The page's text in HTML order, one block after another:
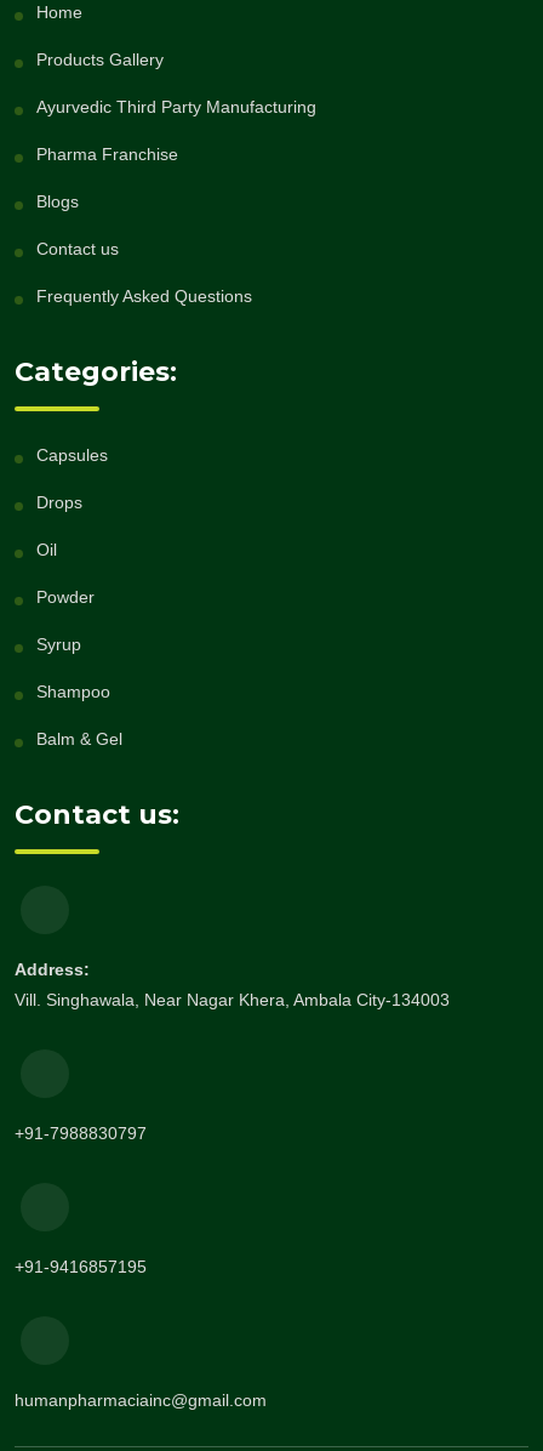
Home
Products Gallery
Ayurvedic Third Party Manufacturing
Pharma Franchise
Blogs
Contact us
Frequently Asked Questions
Categories:
Capsules
Drops
Oil
Powder
Syrup
Shampoo
Balm & Gel
Contact us:
Address:
Vill. Singhawala, Near Nagar Khera, Ambala City-134003
+91-7988830797
+91-9416857195
humanpharmaciainc@gmail.com